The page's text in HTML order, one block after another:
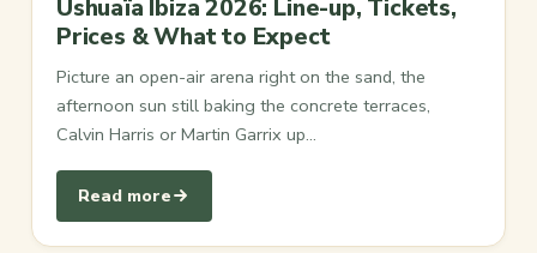
Ushuaïa Ibiza 2026: Line-up, Tickets,
Prices & What to Expect
Picture an open-air arena right on the sand, the
afternoon sun still baking the concrete terraces,
Calvin Harris or Martin Garrix up…
Read more